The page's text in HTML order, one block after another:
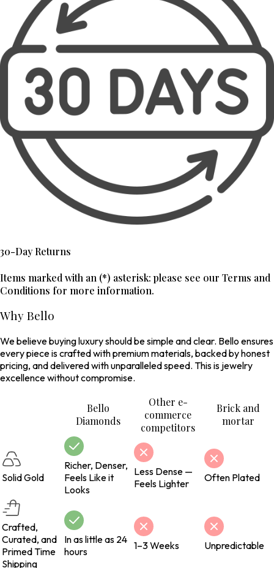
30-Day Returns
Items marked with an (*) asterisk: please see our Terms and
Conditions for more information.
Why Bello
We believe buying luxury should be simple and clear. Bello ensures
every piece is crafted with premium materials, backed by honest
pricing, and delivered with unparalleled speed. This is jewelry
excellence without compromise.
Bello
Diamonds
Other e-
commerce
competitors
Brick and
mortar
Solid Gold
Richer, Denser,
Feels Like it
Looks
Less Dense —
Feels Lighter
Often Plated
Crafted,
Curated, and
Primed Time
Shipping
In as little as 24
hours
1–3 Weeks Unpredictable